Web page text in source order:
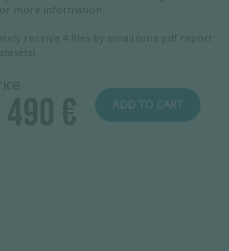
more information.
receive 4 files by email (one pdf report
ADD TO CART